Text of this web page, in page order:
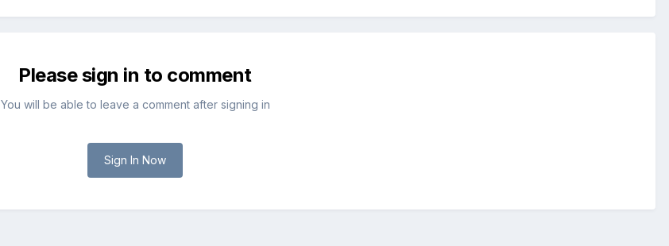
Please sign in to comment
You will be able to leave a comment after signing in
Sign In Now